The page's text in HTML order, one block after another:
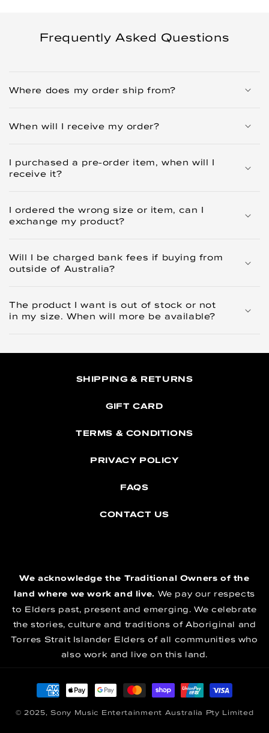
Frequently Asked Questions
Where does my order ship from?
When will I receive my order?
I purchased a pre-order item, when will I
receive it?
I ordered the wrong size or item, can I
exchange my product?
Will I be charged bank fees if buying from
outside of Australia?
The product I want is out of stock or not
in my size. When will more be available?
SHIPPING & RETURNS
GIFT CARD
TERMS & CONDITIONS
PRIVACY POLICY
FAQS
CONTACT US
We acknowledge the Traditional Owners of the
land where we work and live. We pay our respects
to Elders past, present and emerging. We celebrate
the stories, culture and traditions of Aboriginal and
Torres Strait Islander Elders of all communities who
also work and live on this land.
Payment methods
© 2025, Sony Music Entertainment Australia Pty Limited